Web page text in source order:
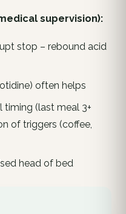
supervision):
stop – rebound acid
often helps
timing (last meal 3+
of triggers (coffee,
head of bed